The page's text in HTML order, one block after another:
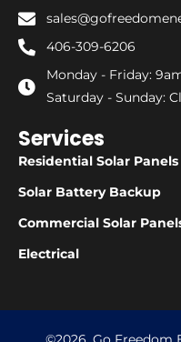
406-309-6206
Monday - Friday:
Saturday - Sunday:
Services
Residential Solar Panels
Solar Battery Backup
Commercial Solar
Electrical